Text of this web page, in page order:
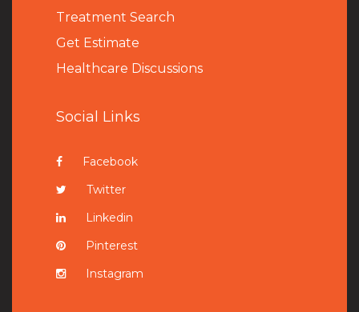
Treatment Search
Get Estimate
Healthcare Discussions
Social Links
Facebook
Twitter
Linkedin
Pinterest
Instagram